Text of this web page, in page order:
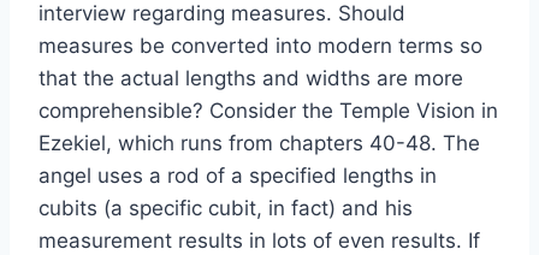
interview regarding measures. Should
measures be converted into modern terms so
that the actual lengths and widths are more
comprehensible? Consider the Temple Vision in
Ezekiel, which runs from chapters 40-48. The
angel uses a rod of a specified lengths in
cubits (a specific cubit, in fact) and his
measurement results in lots of even results. If